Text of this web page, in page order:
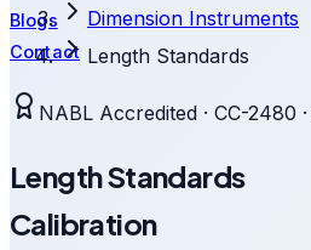
Blogs
Contact
Dimension Instruments
Length Standards
NABL Accredited · CC-2480
Length Standards
Calibration